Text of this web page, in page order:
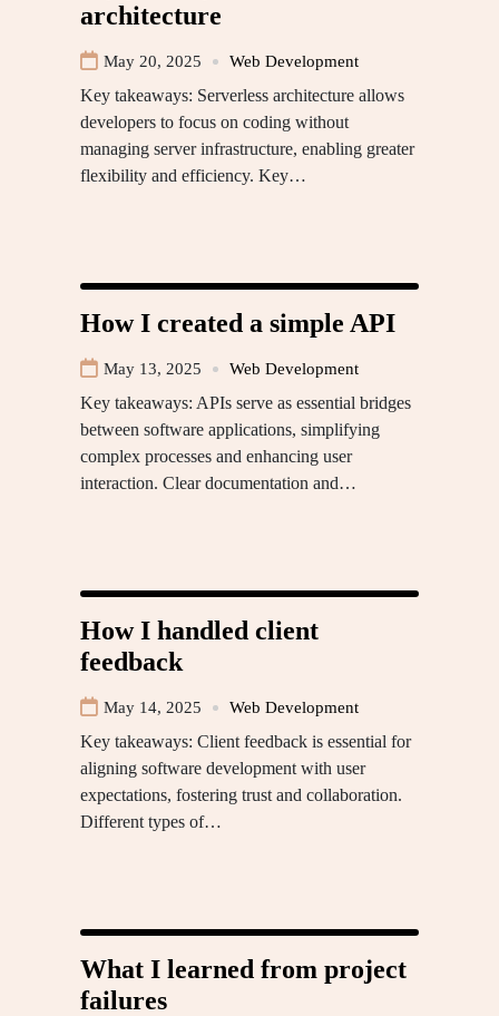
architecture
May 20, 2025 Web Development
Key takeaways: Serverless architecture allows
developers to focus on coding without
managing server infrastructure, enabling greater
flexibility and efficiency. Key…
How I created a simple API
May 13, 2025 Web Development
Key takeaways: APIs serve as essential bridges
between software applications, simplifying
complex processes and enhancing user
interaction. Clear documentation and…
How I handled client
feedback
May 14, 2025 Web Development
Key takeaways: Client feedback is essential for
aligning software development with user
expectations, fostering trust and collaboration.
Different types of…
What I learned from project
failures